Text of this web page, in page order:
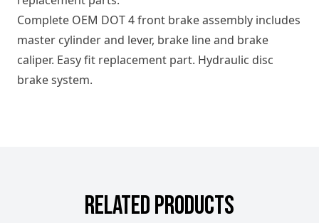
Complete OEM DOT 4 front brake assembly includes
master cylinder and lever, brake line and brake
caliper. Easy fit replacement part. Hydraulic disc
brake system.
RELATED PRODUCTS